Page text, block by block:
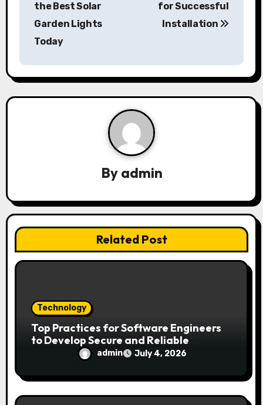
a
v
t
i
o
n
the Best Solar
Garden Lights
Today
for Successful
Installation
By admin
Related Post
Technology
Top Practices for Software Engineers
to Develop Secure and Reliable
Applications admin July 4, 2026